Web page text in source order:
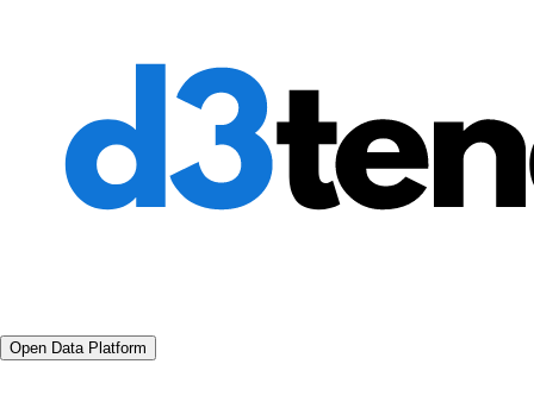
Open Data Platform